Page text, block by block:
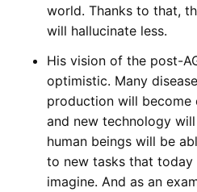
world. Thanks to that,
will hallucinate less.
His vision of the post-
optimistic. Many
production will become
and new technology
human beings will be
to new tasks that today
imagine. And as an